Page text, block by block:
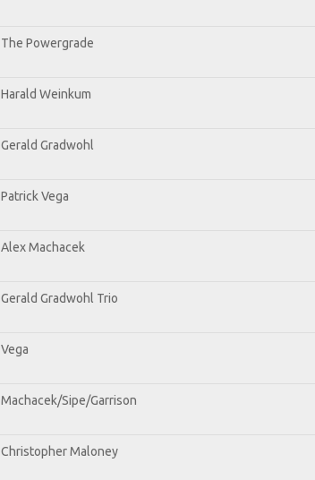
The Powergrade
Harald Weinkum
Gerald Gradwohl
Patrick Vega
Alex Machacek
Gerald Gradwohl Trio
Vega
Machacek/Sipe/Garrison
Christopher Maloney